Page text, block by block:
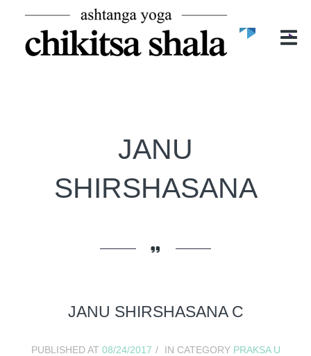
POČETNA
O NAMA
JANU
SHIRSHASANA
JANU SHIRSHASANA C
PUBLISHED AT 08/24/2017 IN CATEGORY PRAKSA U